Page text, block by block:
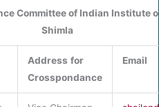
Committee of Indian Institute
Shimla
Address for
Crosspondance
Email